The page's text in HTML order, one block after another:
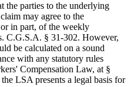
the parties to the underlying
may agree to the
in part, of the weekly
C.G.S.A. § 31-302. However,
be calculated on a sound
with any statutory rules
Compensation Law, at §
LSA presents a legal basis for